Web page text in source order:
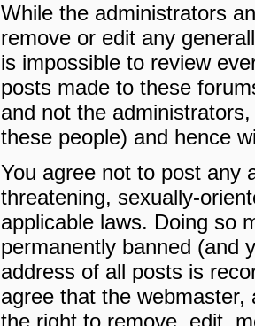
While the administrators
remove or edit any
is impossible to review
posts made to these
and not the
these people) and hence
You agree not to post any
threatening, sexually-
applicable laws. Doing so
permanently banned (and
address of all posts is
agree that the
the right to remove, edit,